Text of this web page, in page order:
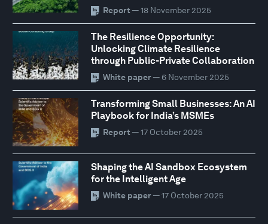
Report — 18 November 2025
The Resilience Opportunity:
Unlocking Climate Resilience
through Public-Private Collaboration
White paper— 6 November 2025
Transforming Small Businesses: An AI
Playbook for India’s MSMEs
Report — 17 October 2025
Shaping the AI Sandbox Ecosystem
for the Intelligent Age
White paper— 17 October 2025